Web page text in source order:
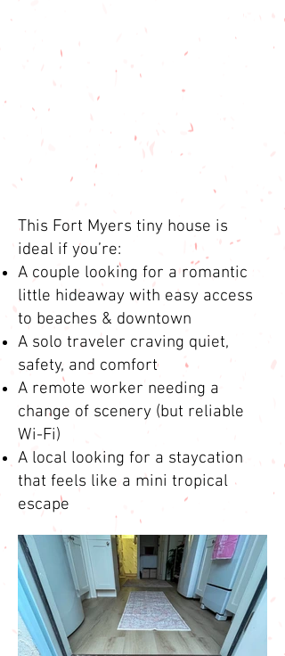
This Fort Myers tiny house is
ideal if you’re:
A couple looking for a romantic
little hideaway with easy access
to beaches & downtown
A solo traveler craving quiet,
safety, and comfort
A remote worker needing a
change of scenery (but reliable
Wi-Fi)
A local looking for a staycation
that feels like a mini tropical
escape